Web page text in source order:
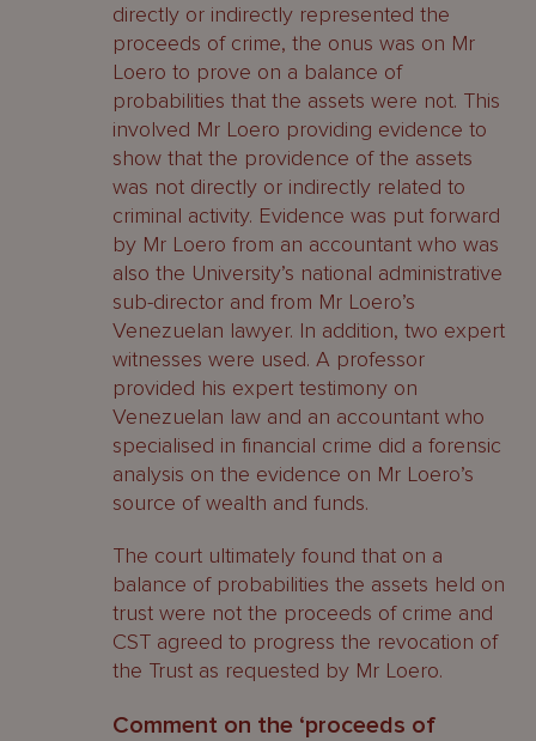
directly or indirectly represented the
proceeds of crime, the onus was on Mr
Loero to prove on a balance of
probabilities that the assets were not. This
involved Mr Loero providing evidence to
show that the providence of the assets
was not directly or indirectly related to
criminal activity. Evidence was put forward
by Mr Loero from an accountant who was
also the University’s national administrative
sub-director and from Mr Loero’s
Venezuelan lawyer. In addition, two expert
witnesses were used. A professor
provided his expert testimony on
Venezuelan law and an accountant who
specialised in financial crime did a forensic
analysis on the evidence on Mr Loero’s
source of wealth and funds.
The court ultimately found that on a
balance of probabilities the assets held on
trust were not the proceeds of crime and
CST agreed to progress the revocation of
the Trust as requested by Mr Loero.
Comment on the ‘proceeds of